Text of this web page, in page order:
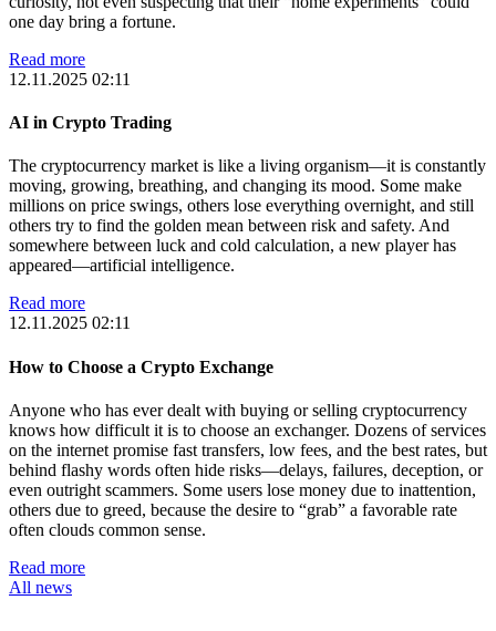
one day bring a fortune.
Read more
12.11.2025 02:11
AI in Crypto Trading
The cryptocurrency market is like a living organism—it is constantly
moving, growing, breathing, and changing its mood. Some make
millions on price swings, others lose everything overnight, and still
others try to find the golden mean between risk and safety. And
somewhere between luck and cold calculation, a new player has
appeared—artificial intelligence.
Read more
12.11.2025 02:11
How to Choose a Crypto Exchange
Anyone who has ever dealt with buying or selling cryptocurrency
knows how difficult it is to choose an exchanger. Dozens of services
on the internet promise fast transfers, low fees, and the best rates, but
behind flashy words often hide risks—delays, failures, deception, or
even outright scammers. Some users lose money due to inattention,
others due to greed, because the desire to “grab” a favorable rate
often clouds common sense.
Read more
All news